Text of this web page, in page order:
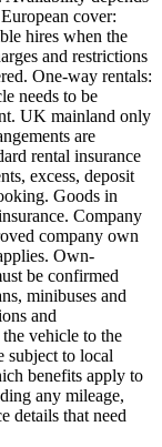
cover:
hires when the
and restrictions
One-way rentals:
needs to be
UK mainland only
are
rental insurance
excess, deposit
Goods in
Company
company own
Own-
be confirmed
minibuses and
and
vehicle to the
subject to local
benefits apply to
any mileage,
details that need